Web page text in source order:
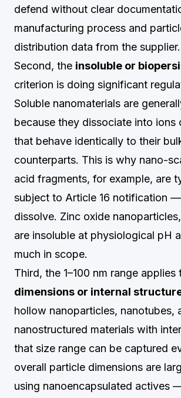
defend without clear
manufacturing process and
distribution data from the supplier.
Second, the insoluble or
criterion is doing significant
Soluble nanomaterials are
because they dissociate into ions
that behave identically to their
counterparts. This is why nano-
acid fragments, for example, are
subject to Article 16 notification
dissolve. Zinc oxide
are insoluble at physiological pH
much in scope.
Third, the 1–100 nm range applies
dimensions or internal
hollow nanoparticles, nanotubes,
nanostructured materials with
that size range can be captured
overall particle dimensions are
using nanoencapsulated actives